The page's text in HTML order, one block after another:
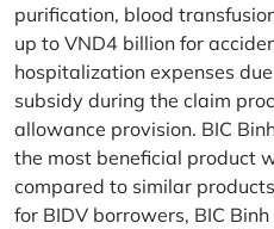
purification, blood
up to VND4 billion for
hospitalization expenses
subsidy during the claim
allowance provision. BIC
the most beneficial product
compared to similar
for BIDV borrowers, BIC